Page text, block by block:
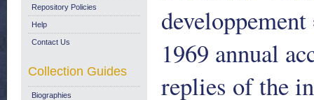
1969 annual
replies of the
Repository Policies
Help
Contact Us
Collection Guides
Biographies